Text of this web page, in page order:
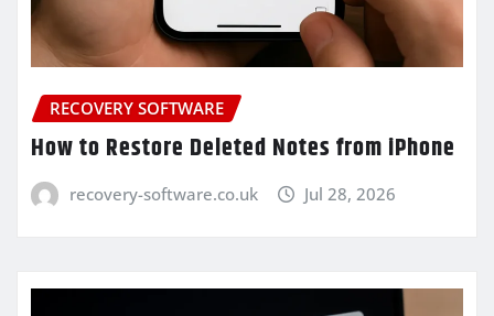
RECOVERY SOFTWARE
How to Restore Deleted Notes from iPhone
recovery-software.co.uk Jul 28, 2026